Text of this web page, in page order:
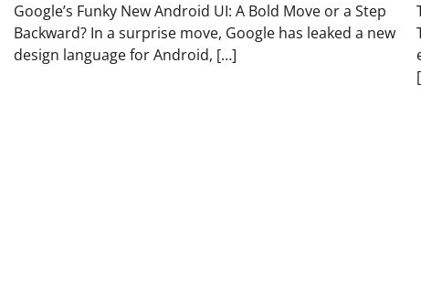
Google’s Funky New Android UI: A Bold Move or a Step
Backward? In a surprise move, Google has leaked a new
design language for Android, […]